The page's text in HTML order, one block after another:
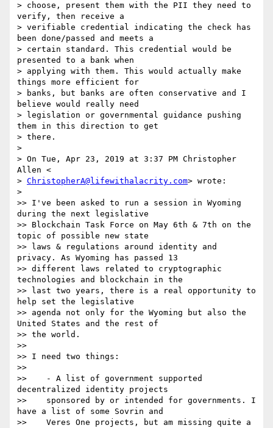
> choose, present them with the PII they need to
verify, then receive a
> verifiable credential indicating the check has
been done/passed and meets a
> certain standard. This credential would be
presented to a bank when
> applying with them. This would actually make
things more efficient for
> banks, but banks are often conservative and I
believe would really need
> legislation or governmental guidance pushing
them in this direction to get
> there.
>
> On Tue, Apr 23, 2019 at 3:37 PM Christopher
Allen <
> ChristopherA@lifewithalacrity.com> wrote:
>
>> I've been asked to run a session in Wyoming
during the next legislative
>> Blockchain Task Force on May 6th & 7th on the
topic of possible new state
>> laws & regulations around identity and
privacy. As Wyoming has passed 13
>> different laws related to cryptographic
technologies and blockchain in the
>> last two years, there is a real opportunity to
help set the legislative
>> agenda not only for the Wyoming but also the
United States and the rest of
>> the world.
>>
>> I need two things:
>>
>>    - A list of government supported
decentralized identity projects
>>    sponsored by or intended for governments. I
have a list of some Sovrin and
>>    Veres One projects, but am missing quite a